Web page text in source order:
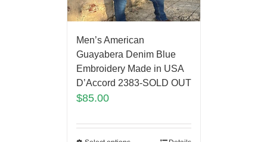
Men’s American
Guayabera Denim Blue
Embroidery Made in USA
D’Accord 2383-SOLD OUT
$85.00